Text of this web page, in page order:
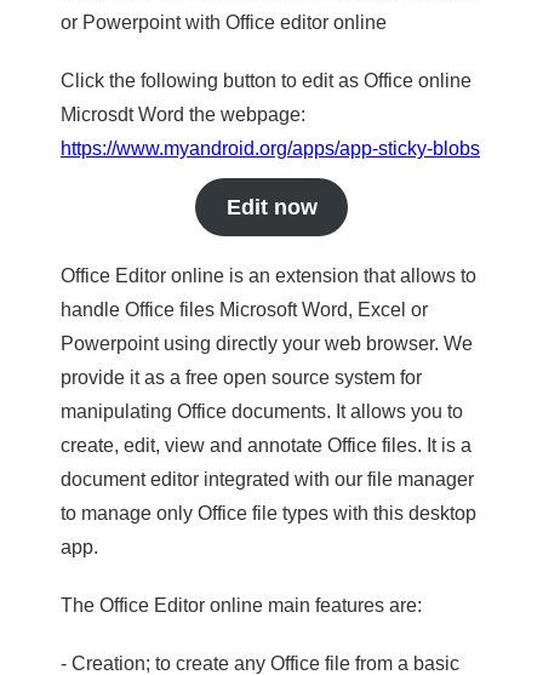
or Powerpoint with Office editor online
Click the following button to edit as Office online
Microsdt Word the webpage:
https://www.myandroid.org/apps/app-sticky-blobs
Edit now
Office Editor online is an extension that allows to
handle Office files Microsoft Word, Excel or
Powerpoint using directly your web browser. We
provide it as a free open source system for
manipulating Office documents. It allows you to
create, edit, view and annotate Office files. It is a
document editor integrated with our file manager
to manage only Office file types with this desktop
app.
The Office Editor online main features are:
- Creation; to create any Office file from a basic